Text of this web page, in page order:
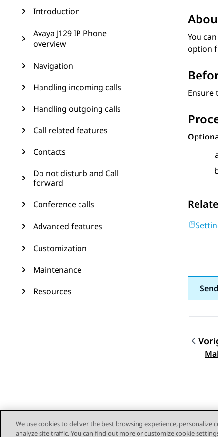
Introduction
Avaya J129 IP Phone
overview
Navigation
Handling incoming calls
Handling outgoing calls
Call related features
Contacts
Do not disturb and Call
forward
Conference calls
Advanced features
Customization
Maintenance
Resources
You
option
Ensure
We use cookies to deliver the best browsing experience,
analyze site traffic. You can find out more or customize cookie